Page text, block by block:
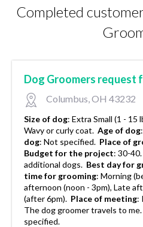
Completed
Dog Groomers request
Columbus, OH 43232
Size of dog: Extra Small (1 - 15
Wavy or curly coat. Age of dog:
dog: Not specified. Place of
Budget for the project: 30-40.
additional dogs. Best day for
time for grooming: Morning
afternoon (noon - 3pm), Late
(after 6pm). Place of meeting:
The dog groomer travels to me.
specified.